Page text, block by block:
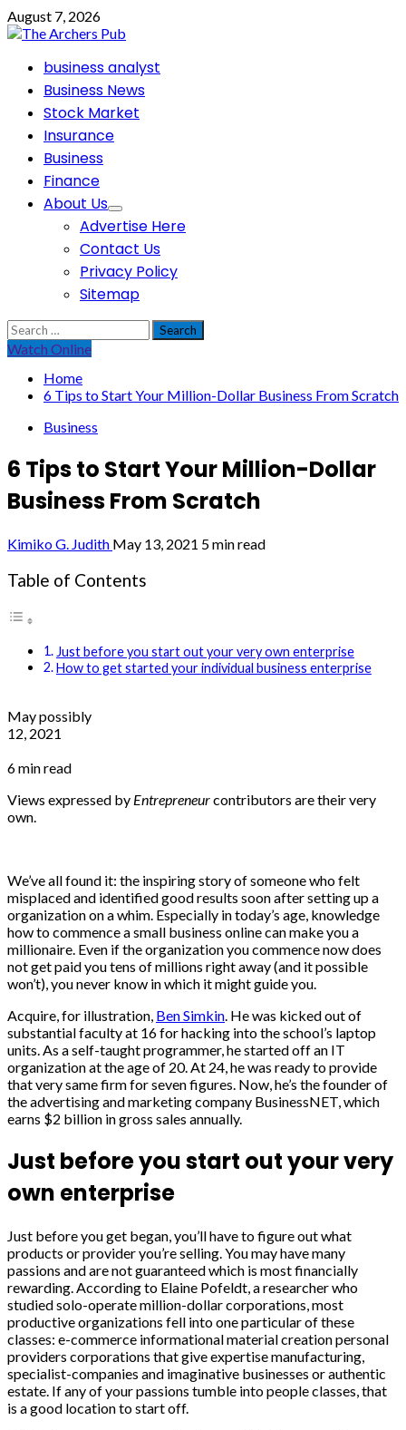
Skip
to
August 7, 2026
Primarybusiness analyst
Business News
Stock Market
Insurance
Business
Finance
About Us
Advertise Here
Contact Us
Privacy Policy
Sitemap
Search
for:
Watch Online
Home
6 Tips to Start Your Million-Dollar Business From Scratch
Business
6 Tips to Start Your Million-Dollar
Business From Scratch
Kimiko G. Judith May 13, 2021 5 min read
Table of Contents
Just before you start out your very own enterprise
How to get started your individual business enterprise
May possibly
12, 2021
6 min read
Views expressed by Entrepreneurcontributors are their very
own.
We’ve all found it: the inspiring story of someone who felt
misplaced and identified good results soon after setting up a
organization on a whim. Especially in today’s age, knowledge
how to commence a small business online can make you a
millionaire. Even if the organization you commence now does
not get paid you tens of millions right away (and it possible
won’t), you never know in which it might guide you.
Acquire, for illustration, Ben Simkin. He was kicked out of
substantial faculty at 16 for hacking into the school’s laptop
units. As a self-taught programmer, he started off an IT
organization at the age of 20. At 24, he was ready to provide
that very same firm for seven figures. Now, he’s the founder of
the advertising and marketing company BusinessNET, which
earns $2 billion in gross sales annually.
Just before you start out your very
own enterprise
Just before you get began, you’ll have to figure out what
products or provider you’re selling. You may have many
passions and are not guaranteed which is most financially
rewarding. According to Elaine Pofeldt, a researcher who
studied solo-operate million-dollar corporations, most
productive organizations fell into one particular of these
classes: e-commerce informational material creation personal
providers corporations that give expertise manufacturing,
specialist-companies and imaginative businesses or authentic
estate. If any of your passions tumble into people classes, that
is a good location to start off.